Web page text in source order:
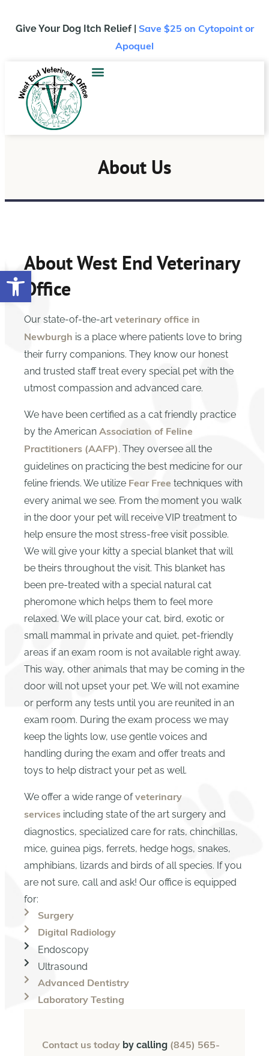
Open toolbar
Give Your Dog Itch Relief | Save $25 on Cytopoint or
Apoquel
About Us
About West End Veterinary
Office
Our state-of-the-art veterinary office in
Newburgh is a place where patients love to bring
their furry companions. They know our honest
and trusted staff treat every special pet with the
utmost compassion and advanced care.
We have been certified as a cat friendly practice
by the American Association of Feline
Practitioners (AAFP). They oversee all the
guidelines on practicing the best medicine for our
feline friends. We utilize Fear Free techniques with
every animal we see. From the moment you walk
in the door your pet will receive VIP treatment to
help ensure the most stress-free visit possible.
We will give your kitty a special blanket that will
be theirs throughout the visit. This blanket has
been pre-treated with a special natural cat
pheromone which helps them to feel more
relaxed. We will place your cat, bird, exotic or
small mammal in private and quiet, pet-friendly
areas if an exam room is not available right away.
This way, other animals that may be coming in the
door will not upset your pet. We will not examine
or perform any tests until you are reunited in an
exam room. During the exam process we may
keep the lights low, use gentle voices and
handling during the exam and offer treats and
toys to help distract your pet as well.
We offer a wide range ofveterinary
services including state of the art surgery and
diagnostics, specialized care for rats, chinchillas,
mice, guinea pigs, ferrets, hedge hogs, snakes,
amphibians, lizards and birds of all species. If you
are not sure, call and ask! Our office is equipped
for:
Surgery
Digital Radiology
Endoscopy
Ultrasound
Advanced Dentistry
Laboratory Testing
Contact us today by calling (845) 565-